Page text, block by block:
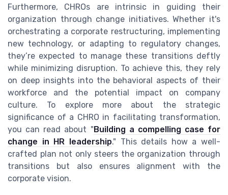
Furthermore, CHROs are intrinsic in guiding their
organization through change initiatives. Whether it's
orchestrating a corporate restructuring, implementing
new technology, or adapting to regulatory changes,
they’re expected to manage these transitions deftly
while minimizing disruption. To achieve this, they rely
on deep insights into the behavioral aspects of their
workforce and the potential impact on company
culture. To explore more about the strategic
significance of a CHRO in facilitating transformation,
you can read about "Building a compelling case for
change in HR leadership." This details how a well-
crafted plan not only steers the organization through
transitions but also ensures alignment with the
corporate vision.